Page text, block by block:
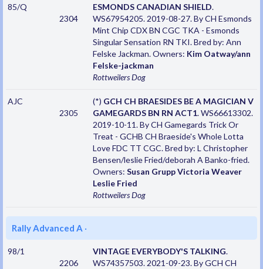
85/Q
2304
ESMONDS CANADIAN SHIELD.
WS67954205. 2019-08-27. By CH Esmonds
Mint Chip CDX BN CGC TKA - Esmonds
Singular Sensation RN TKI. Bred by: Ann
Felske Jackman. Owners: Kim Oatway/ann
Felske-jackman
RottweilersDog
AJC
2305
(*) GCH CH BRAESIDES BE A MAGICIAN V
GAMEGARDS BN RN ACT1. WS66613302.
2019-10-11. By CH Gamegards Trick Or
Treat - GCHB CH Braeside's Whole Lotta
Love FDC TT CGC. Bred by: L Christopher
Bensen/leslie Fried/deborah A Banko-fried.
Owners: Susan Grupp Victoria Weaver
Leslie Fried
RottweilersDog
Rally Advanced A ·
98/1
2206
VINTAGE EVERYBODY'S TALKING.
WS74357503. 2021-09-23. By GCH CH